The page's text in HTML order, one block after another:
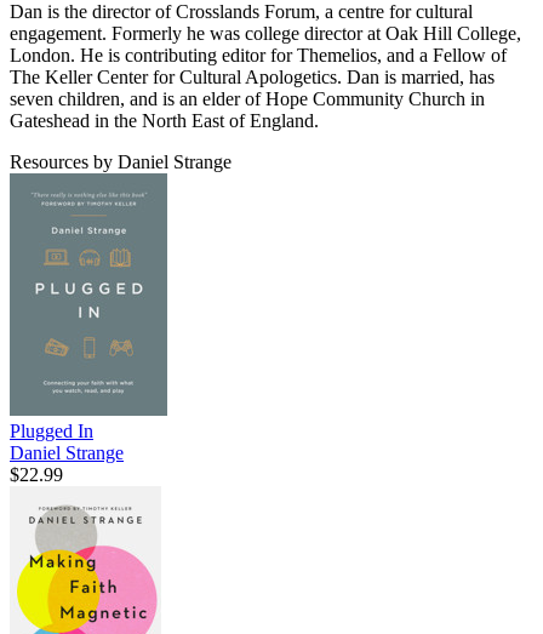
Dan is the director of Crosslands Forum, a centre for cultural
engagement. Formerly he was college director at Oak Hill College,
London. He is contributing editor for Themelios, and a Fellow of
The Keller Center for Cultural Apologetics. Dan is married, has
seven children, and is an elder of Hope Community Church in
Gateshead in the North East of England.
Resources by Daniel Strange
Plugged In
Daniel Strange
$22.99